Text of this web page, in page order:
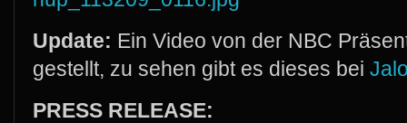
Update: Ein Video von der NBC
gestellt, zu sehen gibt es dieses bei
PRESS RELEASE: